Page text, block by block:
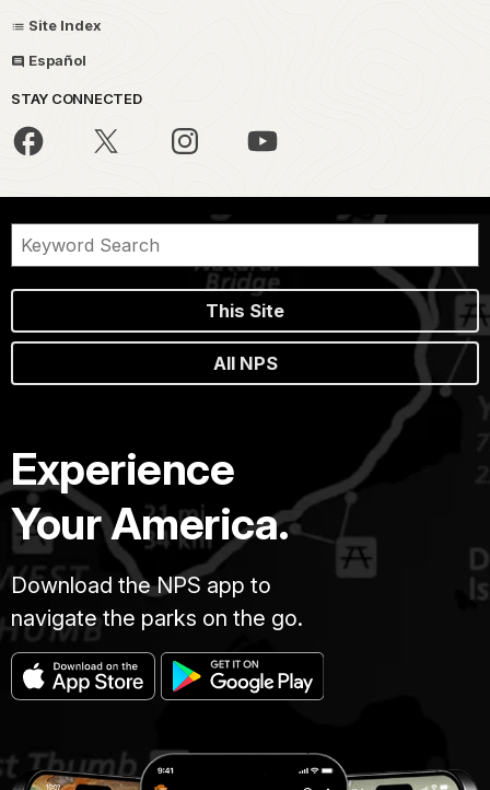
Site Index
Español
STAY CONNECTED
This Site
All NPS
Experience
Your America.
Download the NPS app to
navigate the parks on the go.